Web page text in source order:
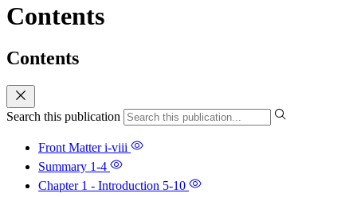
Contents
Contents
Search this publication
Front Matteri-viii
Summary 1-4
Chapter 1 - Introduction 5-10